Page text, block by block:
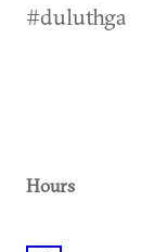
#duluthga
Hours